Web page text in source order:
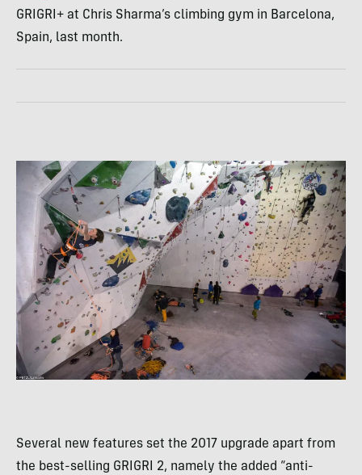
GRIGRI+ at Chris Sharma’s climbing gym in Barcelona,
Spain, last month.
Several new features set the 2017 upgrade apart from
the best-selling GRIGRI 2, namely the added “anti-